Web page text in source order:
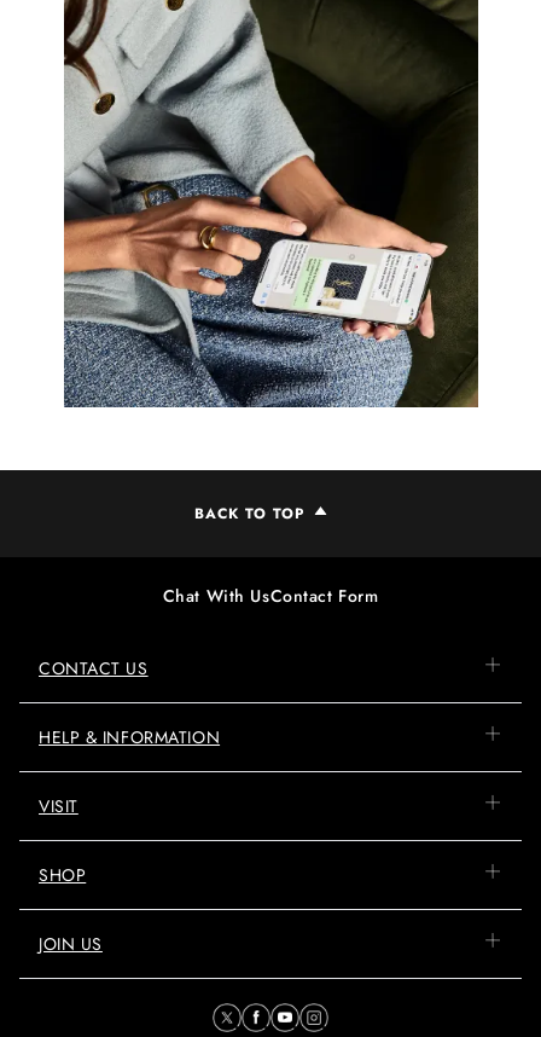
BACK TO TOP
Chat With UsContact Form
CONTACT US
HELP & INFORMATION
VISIT
SHOP
JOIN US